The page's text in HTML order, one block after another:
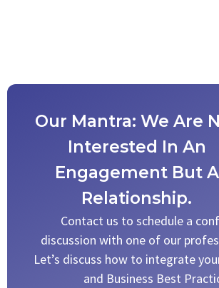
Our Mantra: We Are
Interested In An
Engagement But A
Relationship.
Contact us to schedule a
discussion with one of our
Let’s discuss how to integrate
and Business Best